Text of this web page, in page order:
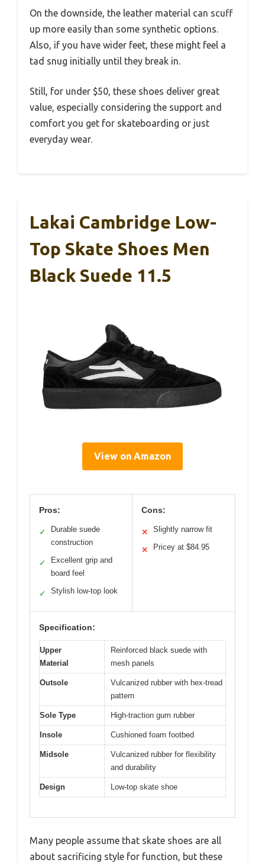
On the downside, the leather material can scuff
up more easily than some synthetic options.
Also, if you have wider feet, these might feel a
tad snug initially until they break in.
Still, for under $50, these shoes deliver great
value, especially considering the support and
comfort you get for skateboarding or just
everyday wear.
Lakai Cambridge Low-
Top Skate Shoes Men
Black Suede 11.5
View on Amazon
Pros:
✓
Durable suede
construction
✓
Excellent grip and
board feel
✓ Stylish low-top look
Cons:
✕ Slightly narrow fit
✕ Pricey at $84.95
Specification:
Upper
Material
Reinforced black suede with
mesh panels
Outsole
Vulcanized rubber with hex-tread
pattern
Sole Type High-traction gum rubber
Insole Cushioned foam footbed
Midsole
Vulcanized rubber for flexibility
and durability
Design Low-top skate shoe
Many people assume that skate shoes are all
about sacrificing style for function, but these